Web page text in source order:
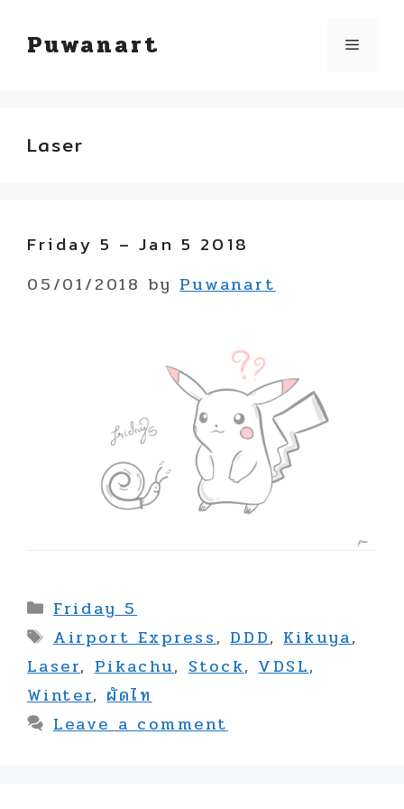
Puwanart Menu
Laser
Friday 5 – Jan 5 2018
05/01/2018 byPuwanart
Categories
Friday 5
Tags
Airport Express,DDD,Kikuya,
Laser,Pikachu,Stock,VDSL,
Winter,ผัดไท
Leave a comment